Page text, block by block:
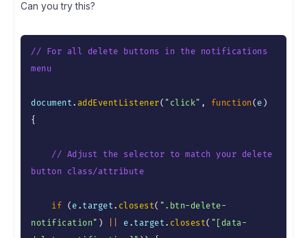
Can you try this?
// For all delete buttons in the notifications
menu
document. addEventListener( "click" , function( e )
{
// Adjust the selector to match your delete
button class/attribute
if ( e . target. closest( ".btn-delete-
notification" ) e . target. closest( "[data-